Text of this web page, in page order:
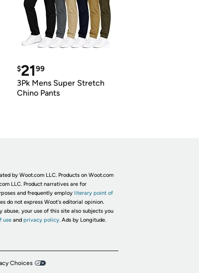
$2199
3Pk Mens Super Stretch
Chino Pants
by Woot.com LLC. Products on Woot.com
LLC. Product narratives are for
and frequently employ literary point of
do not express Woot's editorial opinion.
abuse, your use of this site also subjects you
useand privacy policy. Ads by Longitude.
Choices